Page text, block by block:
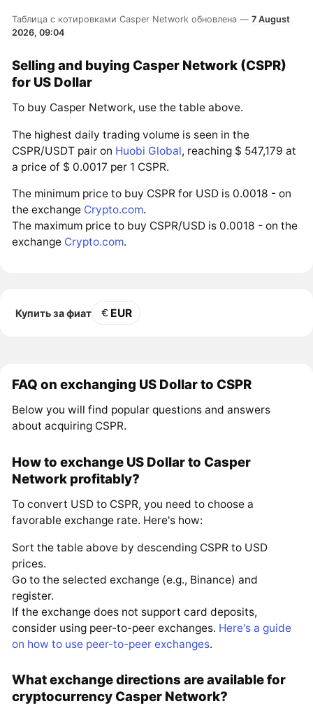
Таблица с котировками Casper Network обновлена —7 August
2026, 09:04
Selling and buying Casper Network (CSPR)
for US Dollar
To buy Casper Network, use the table above.
The highest daily trading volume is seen in the
CSPR/USDT pair on Huobi Global, reaching $ 547,179 at
a price of $ 0.0017 per 1 CSPR.
The minimum price to buy CSPR for USD is 0.0018 - on
the exchange Crypto.com.
The maximum price to buy CSPR/USD is 0.0018 - on the
exchange Crypto.com.
Купить за фиат EUR
FAQ on exchanging US Dollar to CSPR
Below you will find popular questions and answers
about acquiring CSPR.
How to exchange US Dollar to Casper
Network profitably?
To convert USD to CSPR, you need to choose a
favorable exchange rate. Here's how:
Sort the table above by descending CSPR to USD
prices.
Go to the selected exchange (e.g., Binance) and
register.
If the exchange does not support card deposits,
consider using peer-to-peer exchanges. Here's a guide
on how to use peer-to-peer exchanges.
What exchange directions are available for
cryptocurrency Casper Network?